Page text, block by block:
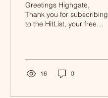
Greetings Highgate,
Thank you for subscribing
to the HitList, your free
16 0